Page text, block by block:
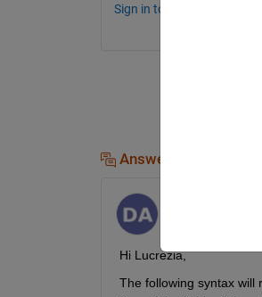
Sign in to comment.
Answers (1)
Hi Lucrezia,
The following syntax will